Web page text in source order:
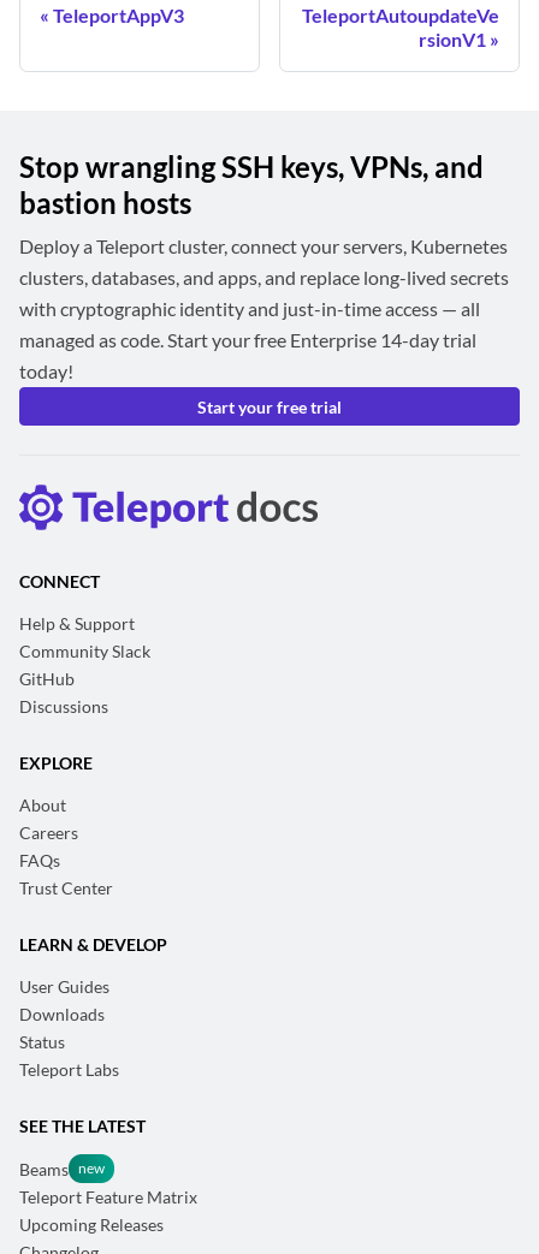
TeleportAppV3
TeleportAutoupdateVe
rsionV1
Stop wrangling SSH keys, VPNs, and
bastion hosts
Deploy a Teleport cluster, connect your servers, Kubernetes
clusters, databases, and apps, and replace long-lived secrets
with cryptographic identity and just-in-time access — all
managed as code. Start your free Enterprise 14-day trial
today!
Start your free trial
CONNECT
Help & Support
Community Slack
GitHub
Discussions
EXPLORE
About
Careers
FAQs
Trust Center
LEARN & DEVELOP
User Guides
Downloads
Status
Teleport Labs
SEE THE LATEST
Beams
Teleport Feature Matrix
Upcoming Releases